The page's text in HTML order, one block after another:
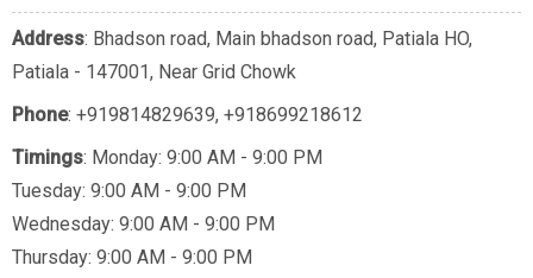
Address: Bhadson road, Main bhadson road, Patiala HO,
Patiala - 147001, Near Grid Chowk
Phone: +919814829639, +918699218612
Timings: Monday: 9:00 AM - 9:00 PM
Tuesday: 9:00 AM - 9:00 PM
Wednesday: 9:00 AM - 9:00 PM
Thursday: 9:00 AM - 9:00 PM